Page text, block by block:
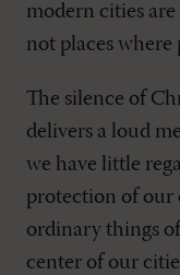
modern cities are
not places where
The silence of
delivers a loud
we have little
protection of
ordinary things
center of our